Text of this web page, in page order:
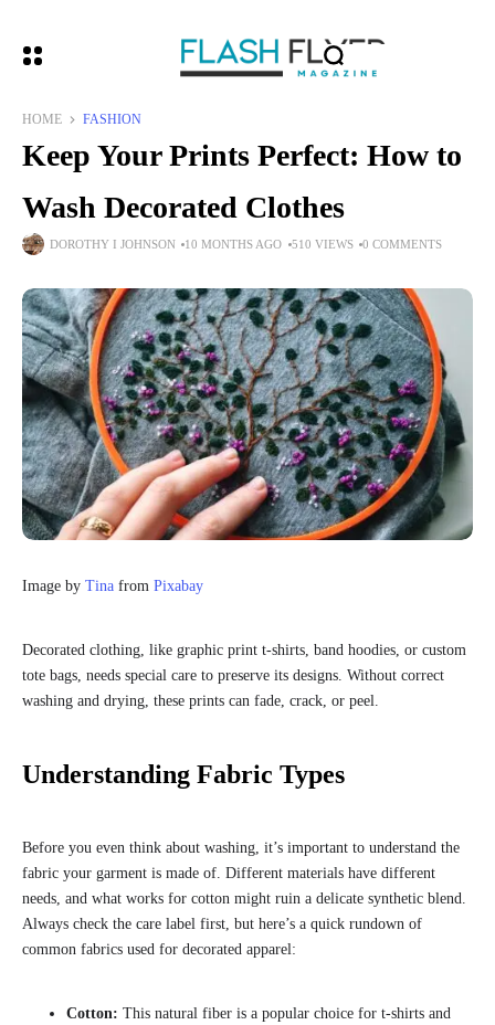
HOME FASHION
Keep Your Prints Perfect: How to
Wash Decorated Clothes
DOROTHY I JOHNSON 10 MONTHS AGO 510 VIEWS 0 COMMENTS
Image by Tina from Pixabay
Decorated clothing, like graphic print t-shirts, band hoodies, or custom
tote bags, needs special care to preserve its designs. Without correct
washing and drying, these prints can fade, crack, or peel.
Understanding Fabric Types
Before you even think about washing, it’s important to understand the
fabric your garment is made of. Different materials have different
needs, and what works for cotton might ruin a delicate synthetic blend.
Always check the care label first, but here’s a quick rundown of
common fabrics used for decorated apparel:
Cotton: This natural fiber is a popular choice for t-shirts and